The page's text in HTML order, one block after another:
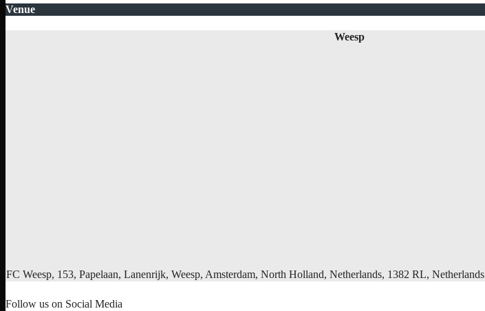
Venue
Weesp
FC Weesp, 153, Papelaan, Lanenrijk, Weesp, Amsterdam, North Holland, Netherlands, 1382 RL, Netherlands
Follow us on Social Media